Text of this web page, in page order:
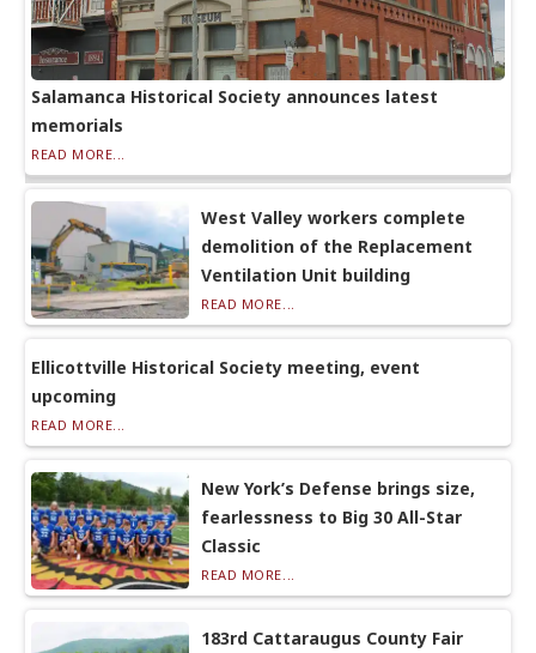
Salamanca Historical Society announces latest
memorials
READ MORE...
West Valley workers complete
demolition of the Replacement
Ventilation Unit building
READ MORE...
Ellicottville Historical Society meeting, event
upcoming
READ MORE...
New York’s Defense brings size,
fearlessness to Big 30 All-Star
Classic
READ MORE...
183rd Cattaraugus County Fair